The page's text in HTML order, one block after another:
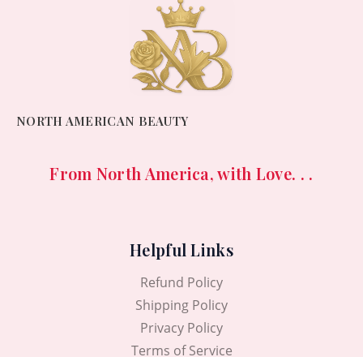
NORTH AMERICAN BEAUTY
From North America, with Love. . .
Helpful Links
Refund Policy
Shipping Policy
Privacy Policy
Terms of Service